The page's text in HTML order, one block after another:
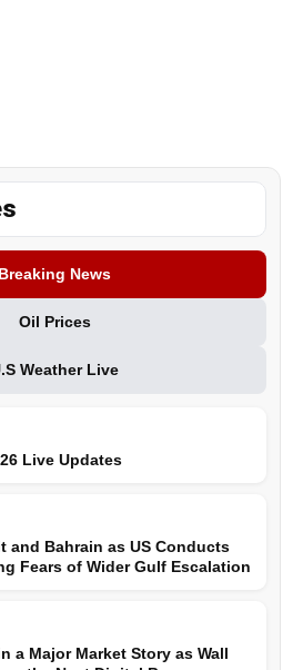
Breaking News
Oil Prices
Weather Live
Live Updates
and Bahrain as US Conducts
Fears of Wider Gulf Escalation
a Major Market Story as Wall